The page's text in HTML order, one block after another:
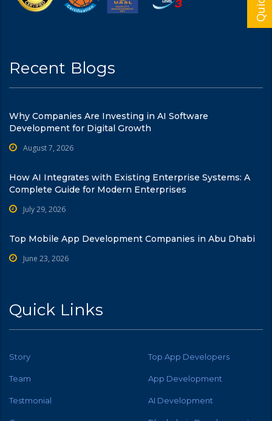
Recent Blogs
Why Companies Are Investing in AI Software
Development for Digital Growth
August 7, 2026
How AI Integrates with Existing Enterprise Systems: A
Complete Guide for Modern Enterprises
July 29, 2026
Top Mobile App Development Companies in Abu Dhabi
June 23, 2026
Quick Links
Story Top App Developers
Team App Development
Testmonial AI Development